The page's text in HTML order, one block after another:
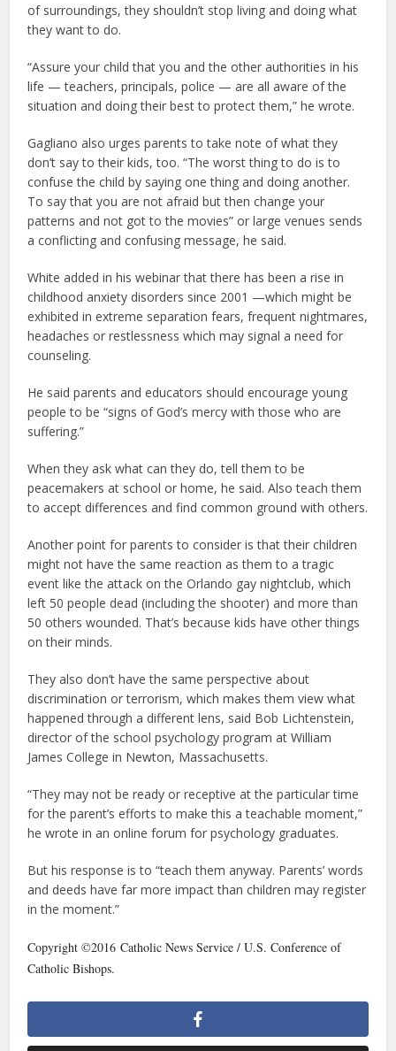
of surroundings, they shouldn’t stop living and doing what
they want to do.
“Assure your child that you and the other authorities in his
life — teachers, principals, police — are all aware of the
situation and doing their best to protect them,” he wrote.
Gagliano also urges parents to take note of what they
don’t say to their kids, too. “The worst thing to do is to
confuse the child by saying one thing and doing another.
To say that you are not afraid but then change your
patterns and not got to the movies” or large venues sends
a conflicting and confusing message, he said.
White added in his webinar that there has been a rise in
childhood anxiety disorders since 2001 —which might be
exhibited in extreme separation fears, frequent nightmares,
headaches or restlessness which may signal a need for
counseling.
He said parents and educators should encourage young
people to be “signs of God’s mercy with those who are
suffering.”
When they ask what can they do, tell them to be
peacemakers at school or home, he said. Also teach them
to accept differences and find common ground with others.
Another point for parents to consider is that their children
might not have the same reaction as them to a tragic
event like the attack on the Orlando gay nightclub, which
left 50 people dead (including the shooter) and more than
50 others wounded. That’s because kids have other things
on their minds.
They also don’t have the same perspective about
discrimination or terrorism, which makes them view what
happened through a different lens, said Bob Lichtenstein,
director of the school psychology program at William
James College in Newton, Massachusetts.
“They may not be ready or receptive at the particular time
for the parent’s efforts to make this a teachable moment,”
he wrote in an online forum for psychology graduates.
But his response is to “teach them anyway. Parents’ words
and deeds have far more impact than children may register
in the moment.”
Copyright ©2016 Catholic News Service / U.S. Conference of
Catholic Bishops.